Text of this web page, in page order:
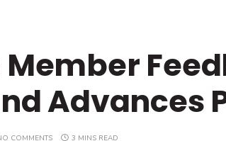
Member
Advances
COMMENTS 3 MINS READ